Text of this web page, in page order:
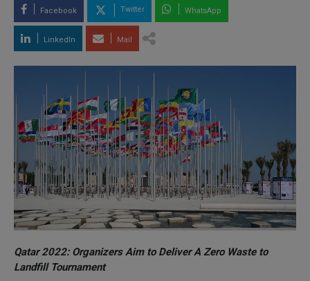
Facebook Twitter WhatsApp
LinkedIn Mail
Qatar 2022: Organizers Aim to Deliver A Zero Waste to
Landfill Tournament